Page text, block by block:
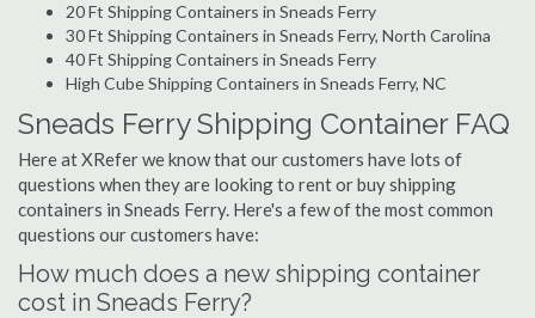
20 Ft Shipping Containers in Sneads Ferry
30 Ft Shipping Containers in Sneads Ferry, North Carolina
40 Ft Shipping Containers in Sneads Ferry
High Cube Shipping Containers in Sneads Ferry, NC
Sneads Ferry Shipping Container FAQ
Here at XRefer we know that our customers have lots of
questions when they are looking to rent or buy shipping
containers in Sneads Ferry. Here's a few of the most common
questions our customers have:
How much does a new shipping container
cost in Sneads Ferry?